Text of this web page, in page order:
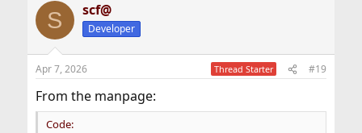
S scf@
Developer
Apr 7, 2026 Thread Starter #19
From the manpage:
Code: